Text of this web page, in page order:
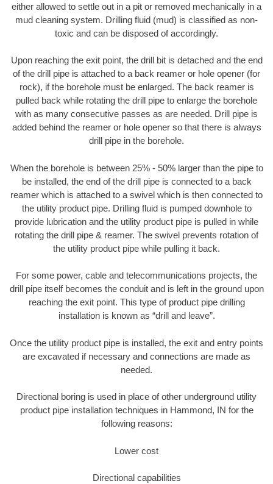
either allowed to settle out in a pit or removed mechanically in a
mud cleaning system. Drilling fluid (mud) is classified as non-
toxic and can be disposed of accordingly.
Upon reaching the exit point, the drill bit is detached and the end
of the drill pipe is attached to a back reamer or hole opener (for
rock), if the borehole must be enlarged. The back reamer is
pulled back while rotating the drill pipe to enlarge the borehole
with as many consecutive passes as are needed. Drill pipe is
added behind the reamer or hole opener so that there is always
drill pipe in the borehole.
When the borehole is between 25% - 50% larger than the pipe to
be installed, the end of the drill pipe is connected to a back
reamer which is attached to a swivel which is then connected to
the utility product pipe. Drilling fluid is pumped downhole to
provide lubrication and the utility product pipe is pulled in while
rotating the drill pipe & reamer. The swivel prevents rotation of
the utility product pipe while pulling it back.
For some power, cable and telecommunications projects, the
drill pipe itself becomes the conduit and is left in the ground upon
reaching the exit point. This type of product pipe drilling
installation is known as “drill and leave”.
Once the utility product pipe is installed, the exit and entry points
are excavated if necessary and connections are made as
needed.
Directional boring is used in place of other underground utility
product pipe installation techniques in Hammond, IN for the
following reasons:
Lower cost
Directional capabilities